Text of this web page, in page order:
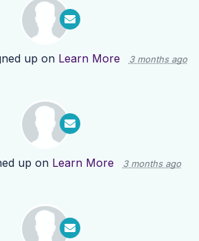
up on Learn More 3 months ago
up on Learn More 3 months ago